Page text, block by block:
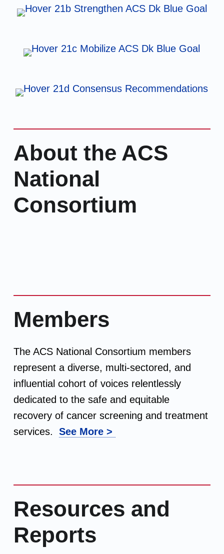
About the ACS
National
Consortium
Members
The ACS National Consortium members
represent a diverse, multi-sectored, and
influential cohort of voices relentlessly
dedicated to the safe and equitable
recovery of cancer screening and treatment
services.
See More >
Resources and
Reports